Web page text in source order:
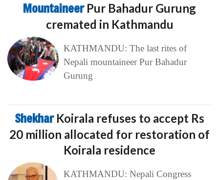
Mountaineer Pur Bahadur Gurung
cremated in Kathmandu
KATHMANDU: The last rites of
Nepali mountaineer Pur Bahadur
Gurung
Shekhar Koirala refuses to accept Rs
20 million allocated for restoration of
Koirala residence
KATHMANDU: Nepali Congress